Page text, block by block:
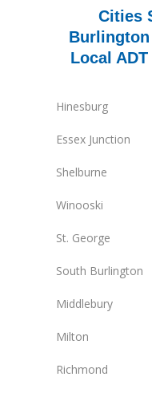
Cities
Burlington
Local
Hinesburg
Essex Junction
Shelburne
Winooski
St. George
South Burlington
Middlebury
Milton
Richmond